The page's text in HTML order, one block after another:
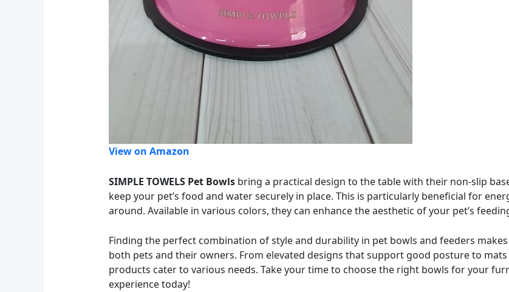
View on Amazon
SIMPLE TOWELS Pet Bowlsbring a practical design to the table with their non-slip
keep your pet’s food and water securely in place. This is particularly beneficial for
around. Available in various colors, they can enhance the aesthetic of your pet’s
Finding the perfect combination of style and durability in pet bowls and feeders
both pets and their owners. From elevated designs that support good posture to
products cater to various needs. Take your time to choose the right bowls for your
experience today!